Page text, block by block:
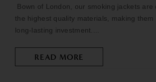
Bown of London, our smoking jackets are
the highest quality materials, making them
long-lasting investment....
READ MORE